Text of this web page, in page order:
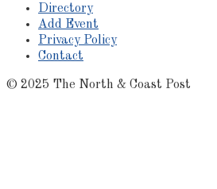
Directory
Add Event
Privacy Policy
Contact
© 2025 The North & Coast Post